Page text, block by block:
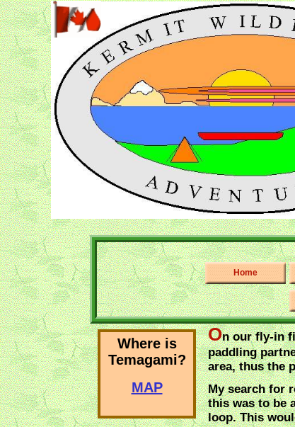
On our fly-in
paddling
area, thus the
My search for
this was to be
loop. This
Home
Where is
Temagami?
MAP